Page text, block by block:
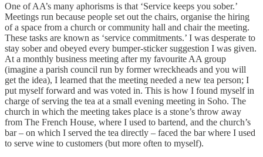
One of AA’s many aphorisms is that ‘Service keeps you sober.’
Meetings run because people set out the chairs, organise the hiring
of a space from a church or community hall and chair the meeting.
These tasks are known as ‘service commitments.’ I was desperate to
stay sober and obeyed every bumper-sticker suggestion I was given.
At a monthly business meeting after my favourite AA group
(imagine a parish council run by former wreckheads and you will
get the idea), I learned that the meeting needed a new tea person; I
put myself forward and was voted in. This is how I found myself in
charge of serving the tea at a small evening meeting in Soho. The
church in which the meeting takes place is a stone’s throw away
from The French House, where I used to bartend, and the church’s
bar – on which I served the tea directly – faced the bar where I used
to serve wine to customers (but more often to myself).